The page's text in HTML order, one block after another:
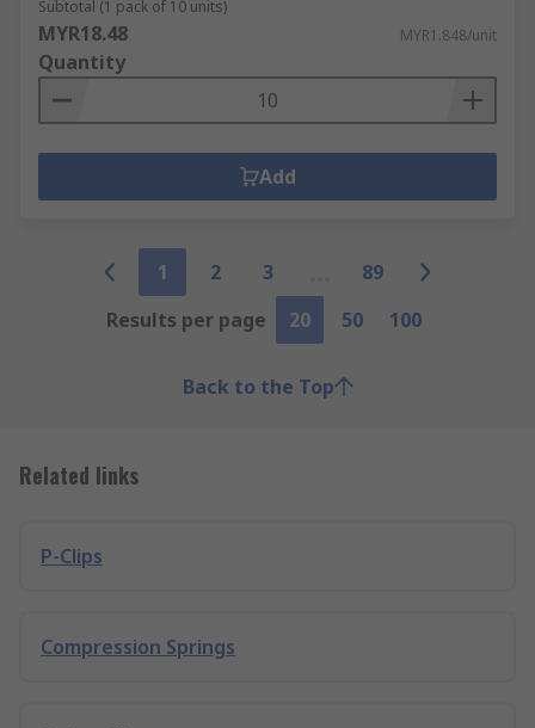
Subtotal (1 pack of 10 units)
MYR18.48 MYR1.848/unit
Quantity
Add
1 2 3
89
Results per page
20 50 100
Back to the Top
Related links
P-Clips
Compression Springs